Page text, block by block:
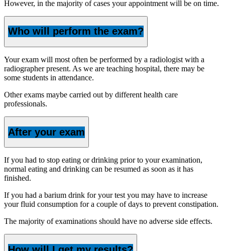
However, in the majority of cases your appointment will be on time.
Who will perform the exam?
Your exam will most often be performed by a radiologist with a
radiographer present. As we are teaching hospital, there may be
some students in attendance.
Other exams maybe carried out by different health care
professionals.
After your exam
If you had to stop eating or drinking prior to your examination,
normal eating and drinking can be resumed as soon as it has
finished.
If you had a barium drink for your test you may have to increase
your fluid consumption for a couple of days to prevent constipation.
The majority of examinations should have no adverse side effects.